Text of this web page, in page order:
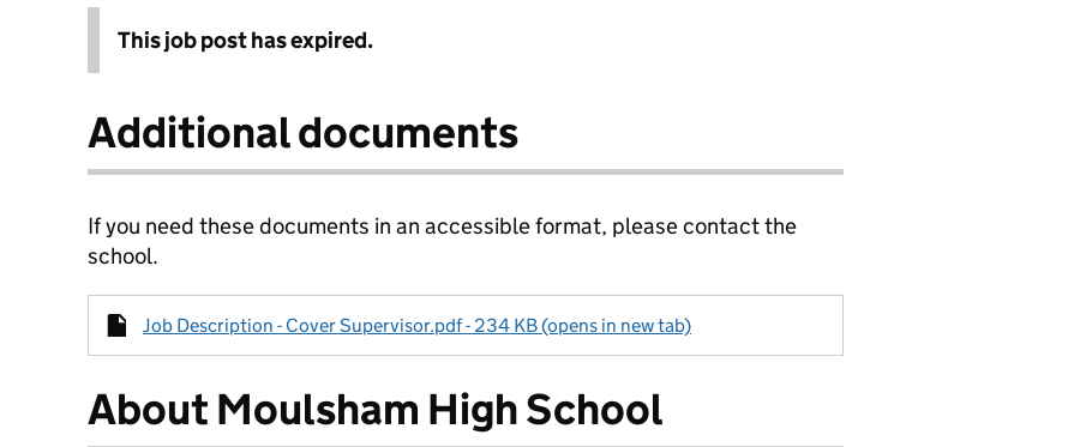
This job post has expired.
Additional documents
If you need these documents in an accessible format, please contact the
school.
Job Description - Cover Supervisor.pdf - 234 KB (opens in new tab)
About Moulsham High School